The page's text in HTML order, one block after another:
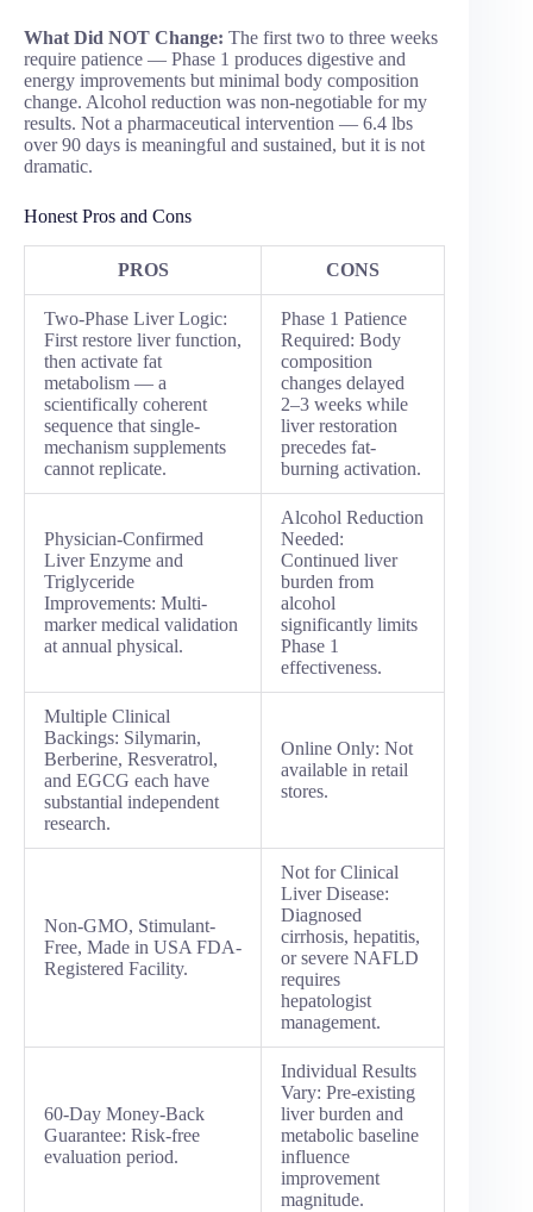
What Did NOT Change: The first two to three weeks
require patience — Phase 1 produces digestive and
energy improvements but minimal body composition
change. Alcohol reduction was non-negotiable for my
results. Not a pharmaceutical intervention — 6.4 lbs
over 90 days is meaningful and sustained, but it is not
dramatic.
Honest Pros and Cons
PROS CONS
Two-Phase Liver Logic:
First restore liver function,
then activate fat
metabolism — a
scientifically coherent
sequence that single-
mechanism supplements
cannot replicate.
Phase 1 Patience
Required: Body
composition
changes delayed
2–3 weeks while
liver restoration
precedes fat-
burning activation.
Physician-Confirmed
Liver Enzyme and
Triglyceride
Improvements: Multi-
marker medical validation
at annual physical.
Alcohol Reduction
Needed:
Continued liver
burden from
alcohol
significantly limits
Phase 1
effectiveness.
Multiple Clinical
Backings: Silymarin,
Berberine, Resveratrol,
and EGCG each have
substantial independent
research.
Online Only: Not
available in retail
stores.
Non-GMO, Stimulant-
Free, Made in USA FDA-
Registered Facility.
Not for Clinical
Liver Disease:
Diagnosed
cirrhosis, hepatitis,
or severe NAFLD
requires
hepatologist
management.
60-Day Money-Back
Guarantee: Risk-free
evaluation period.
Individual Results
Vary: Pre-existing
liver burden and
metabolic baseline
influence
improvement
magnitude.